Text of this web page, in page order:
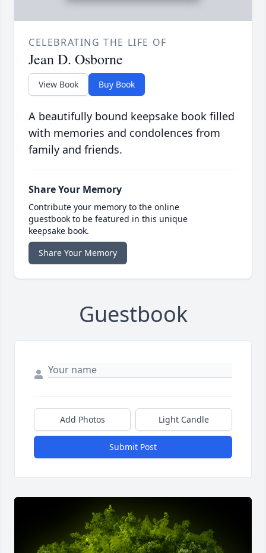
CELEBRATING THE LIFE OF
Jean D. Osborne
View Book Buy Book
A beautifully bound keepsake book filled
with memories and condolences from
family and friends.
Share Your Memory
Contribute your memory to the online
guestbook to be featured in this unique
keepsake book.
Share Your Memory
Guestbook
Add Photos Light Candle
Submit Post